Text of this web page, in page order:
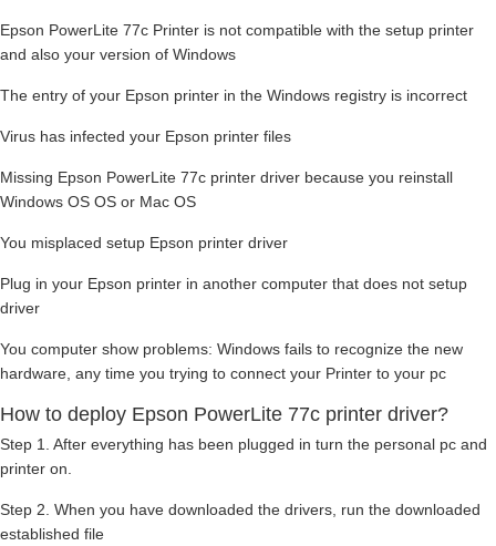
Epson PowerLite 77c Printer is not compatible with the setup printer
and also your version of Windows
The entry of your Epson printer in the Windows registry is incorrect
Virus has infected your Epson printer files
Missing Epson PowerLite 77c printer driver because you reinstall
Windows OS OS or Mac OS
You misplaced setup Epson printer driver
Plug in your Epson printer in another computer that does not setup
driver
You computer show problems: Windows fails to recognize the new
hardware, any time you trying to connect your Printer to your pc
How to deploy Epson PowerLite 77c printer driver?
Step 1. After everything has been plugged in turn the personal pc and
printer on.
Step 2. When you have downloaded the drivers, run the downloaded
established file